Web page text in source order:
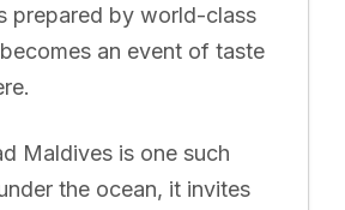
prepared by world-class
an event of taste
Maldives is one such
the ocean, it invites